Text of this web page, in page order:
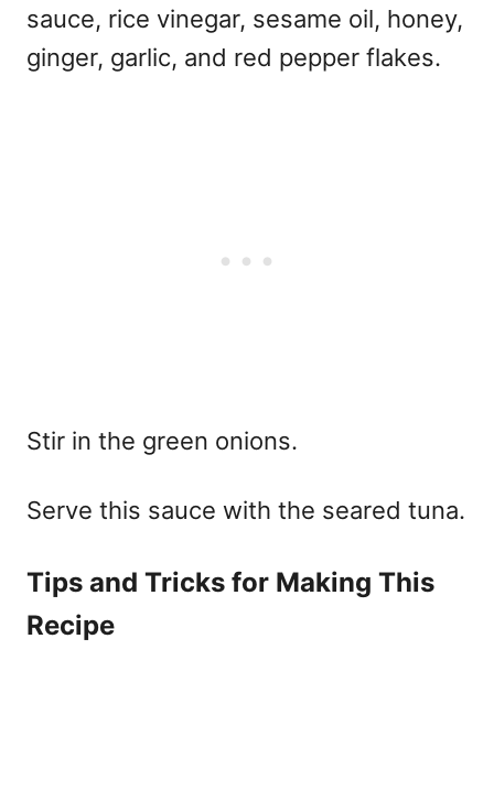
sauce, rice vinegar, sesame oil, honey,
ginger, garlic, and red pepper flakes.
Stir in the green onions.
Serve this sauce with the seared tuna.
Tips and Tricks for Making This
Recipe